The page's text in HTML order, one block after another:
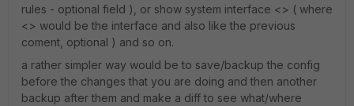
rules - optional field ), or show system interface <> ( where
<> would be the interface and also like the previous
coment, optional ) and so on.
a rather simpler way would be to save/backup the config
before the changes that you are doing and then another
backup after them and make a diff to see what/where